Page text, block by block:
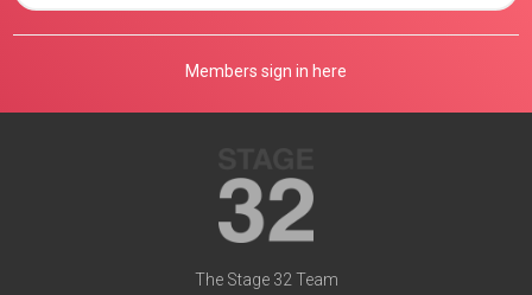
Members sign in here
The Stage 32 Team